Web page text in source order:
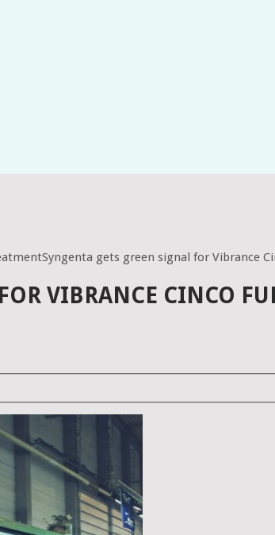
gets green signal for Vibrance
VIBRANCE CINCO